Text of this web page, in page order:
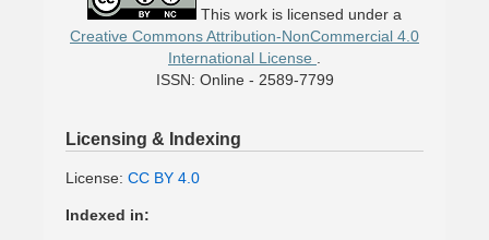
This work is licensed under a
Creative Commons Attribution-NonCommercial 4.0
International License
ISSN: Online - 2589-7799
Licensing & Indexing
License: CC BY 4.0
Indexed in: